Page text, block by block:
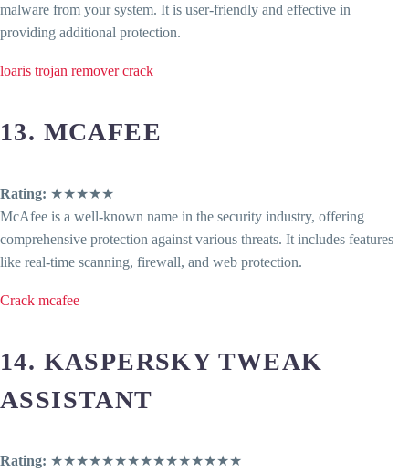
malware from your system. It is user-friendly and effective in
providing additional protection.
loaris trojan remover crack
13. MCAFEE
Rating: ★★★★★
McAfee is a well-known name in the security industry, offering
comprehensive protection against various threats. It includes features
like real-time scanning, firewall, and web protection.
Crack mcafee
14. KASPERSKY TWEAK
ASSISTANT
Rating: ★★★★★★★★★★★★★★★